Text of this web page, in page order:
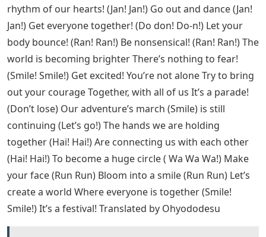
rhythm of our hearts! (Jan! Jan!) Go out and dance (Jan!
Jan!) Get everyone together! (Do don! Do-n!) Let your
body bounce! (Ran! Ran!) Be nonsensical! (Ran! Ran!) The
world is becoming brighter There’s nothing to fear!
(Smile! Smile!) Get excited! You’re not alone Try to bring
out your courage Together, with all of us It’s a parade!
(Don’t lose) Our adventure’s march (Smile) is still
continuing (Let’s go!) The hands we are holding
together (Hai! Hai!) Are connecting us with each other
(Hai! Hai!) To become a huge circle ( Wa Wa Wa!) Make
your face (Run Run) Bloom into a smile (Run Run) Let’s
create a world Where everyone is together (Smile!
Smile!) It’s a festival! Translated by Ohyododesu